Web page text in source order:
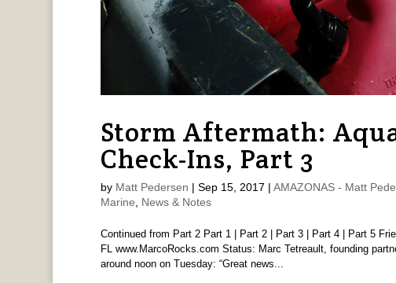
Storm Aftermath:
Check-Ins, Part 3
by Matt Pedersen | Sep 15, 2017 | AMAZONAS - Matt
Marine, News & Notes
Continued from Part 2 Part 1 | Part 2 | Part 3 | Part 4 | Part 5
FL www.MarcoRocks.com Status: Marc Tetreault, founding
around noon on Tuesday: “Great news...